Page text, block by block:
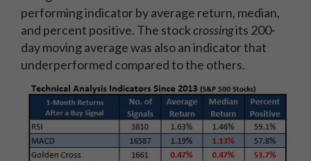
performing indicator by average return, median,
and percent positive. The stockcrossingits 200-
day moving average was also an indicator that
underperformed compared to the others.